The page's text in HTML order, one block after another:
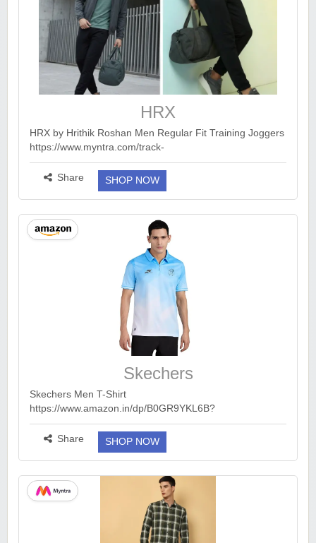
HRX
HRX by Hrithik Roshan Men Regular Fit Training Joggers
https://www.myntra.com/track-
pants/hrx+by+hrithik+roshan/hrx-by-hrithik-roshan-men-
regular-fit-training-joggers/40725211/buy Trackpants :
Share SHOP NOW
Skechers
Skechers Men T-Shirt
https://www.amazon.in/dp/B0GR9YKL6B?
th=1&ck=undefined&tag=earnkaro09e_47579-
21&psc=1...
more ››
Share SHOP NOW